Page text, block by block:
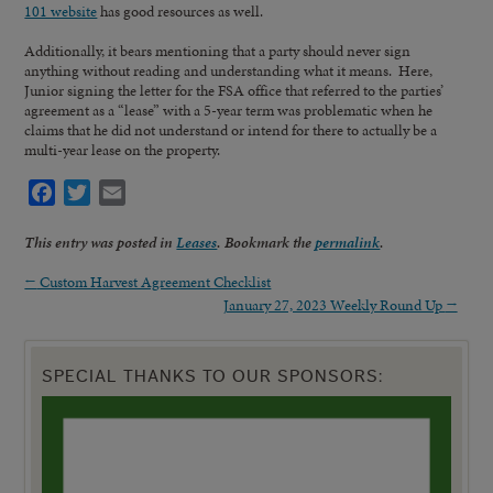
101 websitehas good resources as well.
Additionally, it bears mentioning that a party should never sign
anything without reading and understanding what it means. Here,
Junior signing the letter for the FSA office that referred to the parties’
agreement as a “lease” with a 5-year term was problematic when he
claims that he did not understand or intend for there to actually be a
multi-year lease on the property.
Facebook
Twitter
This entry was posted inLeases. Bookmark thepermalink.
← Custom Harvest Agreement Checklist
January 27, 2023 Weekly Round Up →
SPECIAL THANKS TO OUR SPONSORS: